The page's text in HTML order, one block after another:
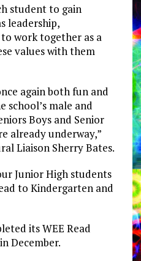
student to gain
leadership,
work together as a
values with them
again both fun and
school’s male and
Boys and Senior
already underway,”
Liaison Sherry Bates.
Junior High students
to Kindergarten and
its WEE Read
December.